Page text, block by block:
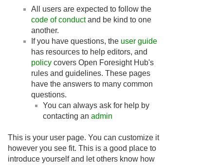
All users are expected to follow the
code of conductand be kind to one
another.
If you have questions, the user guide
has resources to help editors, and
policy covers Open Foresight Hub's
rules and guidelines. These pages
have the answers to many common
questions.
You can always ask for help by
contacting an admin
This is your user page. You can customize it
however you see fit. This is a good place to
introduce yourself and let others know how